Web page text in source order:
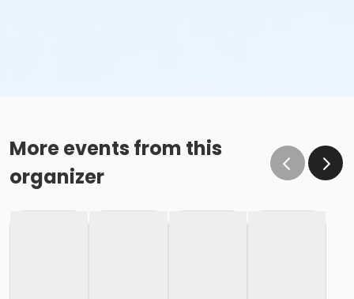
More events from this
organizer